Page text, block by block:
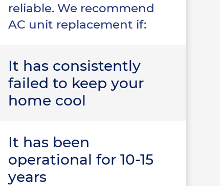
reliable. We recommend
AC unit replacement if:
It has consistently
failed to keep your
home cool
It has been
operational for 10-15
years